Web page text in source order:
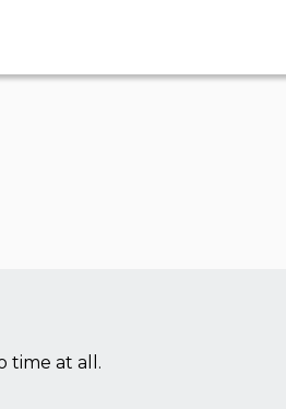
time at all.